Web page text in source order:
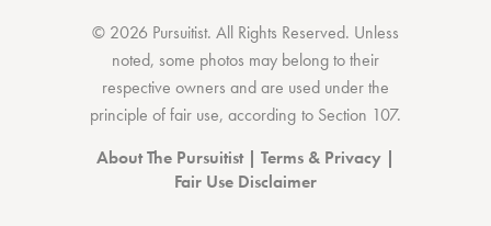
© 2026 Pursuitist. All Rights Reserved. Unless
noted, some photos may belong to their
respective owners and are used under the
principle of fair use, according to Section 107.
About The Pursuitist| Terms & Privacy |
Fair Use Disclaimer